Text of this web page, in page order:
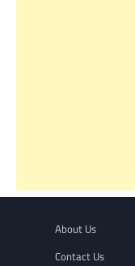
About Us
Contact Us